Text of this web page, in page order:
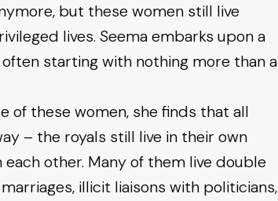
but these women still live
lives. Seema embarks upon a
starting with nothing more than a
of these women, she finds that all
– the royals still live in their own
other. Many of them live double
illicit liaisons with politicians,